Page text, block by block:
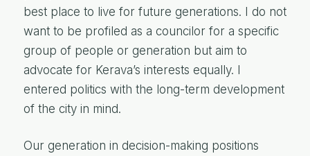
best place to live for future generations. I do not
want to be profiled as a councilor for a specific
group of people or generation but aim to
advocate for Kerava’s interests equally. I
entered politics with the long-term development
of the city in mind.
Our generation in decision-making positions